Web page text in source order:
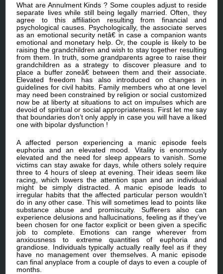
What are Annulment Kinds ? Some couples adjust to reside
separate lives while still being legally married. Often, they
agree to this affiliation resulting from financial and
psychological causes. Psychologically, the associate serves
as an emotional security netâ€ in case a companion wants
emotional and monetary help. Or, the couple is likely to be
raising the grandchildren and wish to stay together resulting
from them. In truth, some grandparents agree to raise their
grandchildren as a strategy to discover pleasure and to
place a buffer zoneâ€ between them and their associate.
Elevated freedom has also introduced on changes in
guidelines for civil habits. Family members who at one level
may need been constrained by religion or social customized
now be at liberty at situations to act on impulses which are
devoid of spiritual or social appropriateness. First let me say
that boundaries don’t only apply in case you will have a liked
one with bipolar dysfunction !
A affected person experiencing a manic episode feels
euphoria and an elevated mood. Vitality is enormously
elevated and the need for sleep appears to vanish. Some
victims can stay awake for days, while others solely require
three to 4 hours of sleep at evening. Their ideas seem like
racing, which lowers the attention span and an individual
might be simply distracted. A manic episode leads to
irregular habits that the affected particular person wouldn’t
do in any other case. This will sometimes lead to points like
substance abuse and promiscuity. Sufferers also can
experience delusions and hallucinations, feeling as if they’ve
been chosen for one factor explicit or been given a specific
job to complete. Emotions can range wherever from
anxiousness to extreme quantities of euphoria and
grandiose. Individuals typically actually really feel as if they
have no management over themselves. A manic episode
can final anyplace from a couple of days to even a couple of
months.